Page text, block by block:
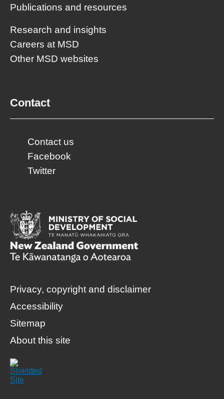
Publications and resources
Research and insights
Careers at MSD
Other MSD websites
Contact
Contact us
Facebook
Twitter
Privacy, copyright and disclaimer
Accessibility
Sitemap
About this site